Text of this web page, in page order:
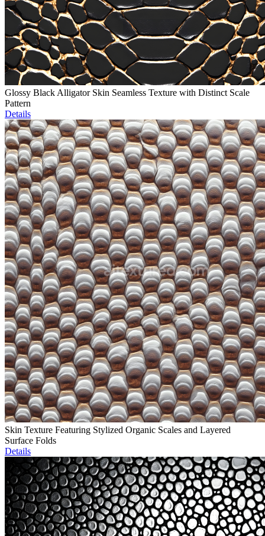
Glossy Black Alligator Skin Seamless Texture with Distinct Scale
Pattern
Details
Skin Texture Featuring Stylized Organic Scales and Layered
Surface Folds
Details